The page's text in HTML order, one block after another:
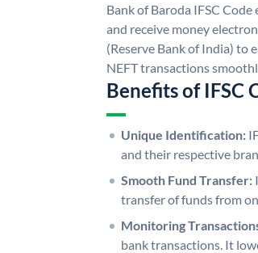
Bank of Baroda IFSC
and receive money
(Reserve Bank of India) to
NEFT transactions
Benefits of IFSC
Unique Identification:
and their respective
Smooth Fund Transfer:
transfer of funds from
Monitoring
bank transactions. It